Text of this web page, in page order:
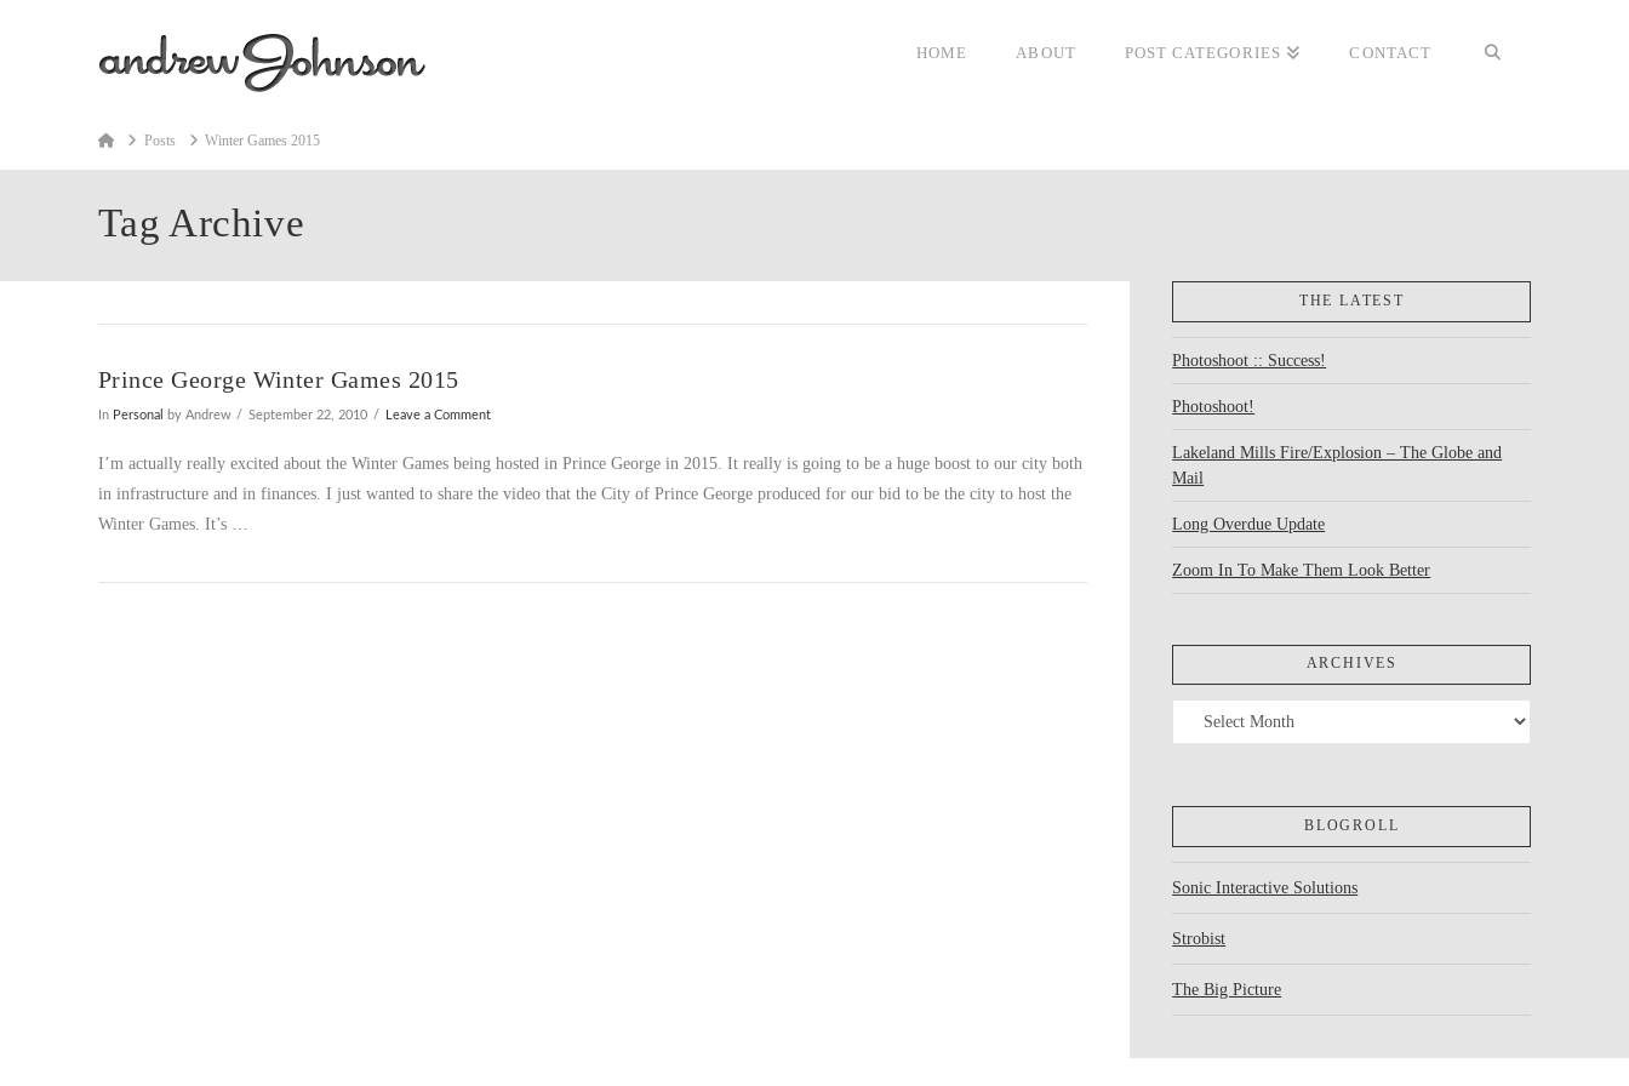
HOME ABOUT POST CATEGORIES CONTACT
HomePosts Winter Games 2015
Tag Archive
Prince George Winter Games 2015
In Personal by Andrew September 22, 2010 Leave a Comment
I’m actually really excited about the Winter Games being hosted in Prince George in 2015. It really is going to be a huge boost to our city both
in infrastructure and in finances. I just wanted to share the video that the City of Prince George produced for our bid to be the city to host the
Winter Games. It’s …
THE LATEST
Photoshoot :: Success!
Photoshoot!
Lakeland Mills Fire/Explosion – The Globe and
Mail
Long Overdue Update
Zoom In To Make Them Look Better
ARCHIVES
Archives
BLOGROLL
Sonic Interactive Solutions
Strobist
The Big Picture